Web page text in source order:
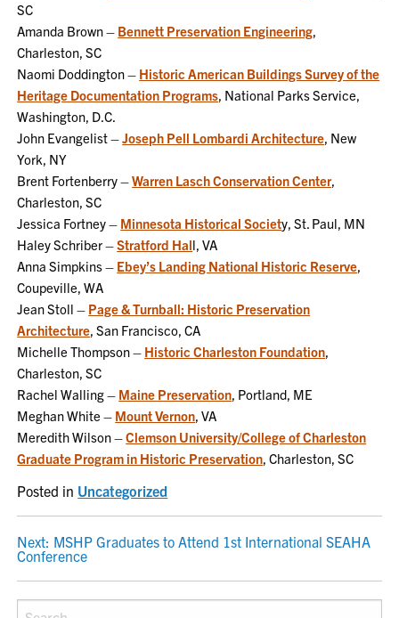
SC
Amanda Brown – Bennett Preservation Engineering,
Charleston, SC
Naomi Doddington – Historic American Buildings Survey of the
Heritage Documentation Programs, National Parks Service,
Washington, D.C.
John Evangelist –Joseph Pell Lombardi Architecture, New
York, NY
Brent Fortenberry –Warren Lasch Conservation Center,
Charleston, SC
Jessica Fortney – Minnesota Historical Society, St. Paul, MN
Haley Schriber –Stratford Hall, VA
Anna Simpkins – Ebey’s Landing National Historic Reserve,
Coupeville, WA
Jean Stoll – Page & Turnball: Historic Preservation
Architecture, San Francisco, CA
Michelle Thompson – Historic Charleston Foundation,
Charleston, SC
Rachel Walling – Maine Preservation, Portland, ME
Meghan White – Mount Vernon, VA
Meredith Wilson –Clemson University/College of Charleston
Graduate Program in Historic Preservation, Charleston, SC
Posted in Uncategorized
POST
NAVIGATION
Next: MSHP Graduates to Attend 1st International SEAHA
Conference
Search